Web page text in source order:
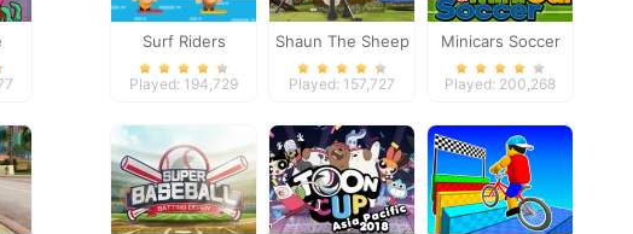
Surf Riders
Played: 194,729
Shaun The Sheep
Baahmy Golf
Played: 157,727
Minicars Soccer
Played: 200,268